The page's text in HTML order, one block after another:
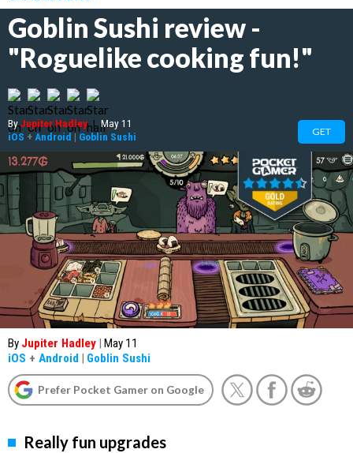
Goblin Sushi review -
"Roguelike cooking fun!"
ByJupiter Hadley | May 11
iOS + Android | Goblin Sushi GET
By Jupiter Hadley | May 11
iOS + Android | Goblin Sushi
Prefer Pocket Gamer on Google
Really fun upgrades